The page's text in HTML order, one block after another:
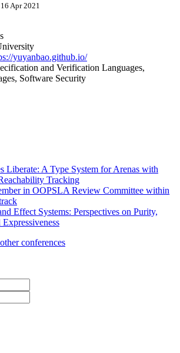
Apr 2021
yuyanbao.github.io/
and Verification Languages,
Software Security
Liberate: A Type System for Arenas with
Tracking
in OOPSLA Review Committee within
Effect Systems: Perspectives on Purity,
Expressiveness
conferences